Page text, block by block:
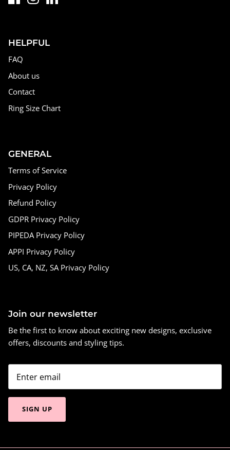
HELPFUL
FAQ
About us
Contact
Ring Size Chart
GENERAL
Terms of Service
Privacy Policy
Refund Policy
GDPR Privacy Policy
PIPEDA Privacy Policy
APPI Privacy Policy
US, CA, NZ, SA Privacy Policy
Join our newsletter
Be the first to know about exciting new designs, exclusive
offers, discounts and styling tips.
SIGN UP